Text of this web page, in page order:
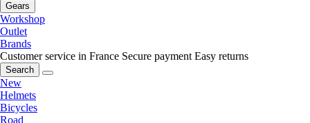
Gears
Workshop
Outlet
Brands
Customer service in France Secure payment Easy returns
Search
New
Helmets
Bicycles
Road